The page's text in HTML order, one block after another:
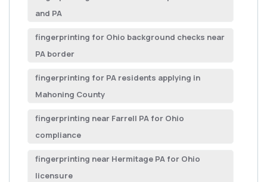
and PA
fingerprinting for Ohio background checks near
PA border
fingerprinting for PA residents applying in
Mahoning County
fingerprinting near Farrell PA for Ohio
compliance
fingerprinting near Hermitage PA for Ohio
licensure